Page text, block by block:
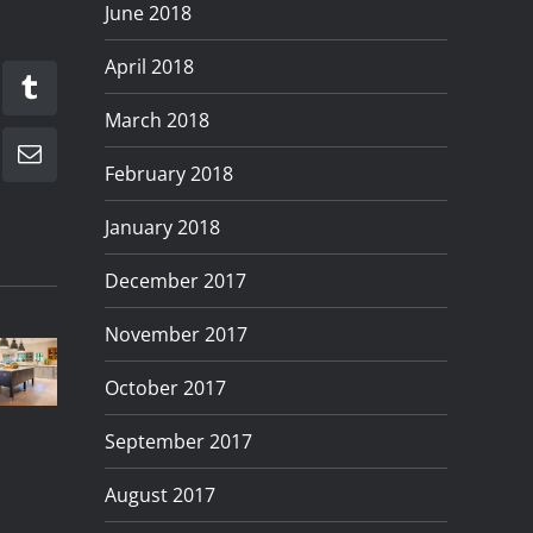
Tumblr
Email
Product
Photography
In
Preston
Lancashire
Product
Creating
Lifestyle
June 2018
April 2018
March 2018
February 2018
January 2018
December 2017
November 2017
October 2017
September 2017
August 2017